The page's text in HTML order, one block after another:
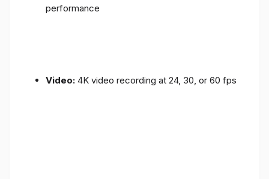
performance
Video: 4K video recording at 24, 30, or 60 fps